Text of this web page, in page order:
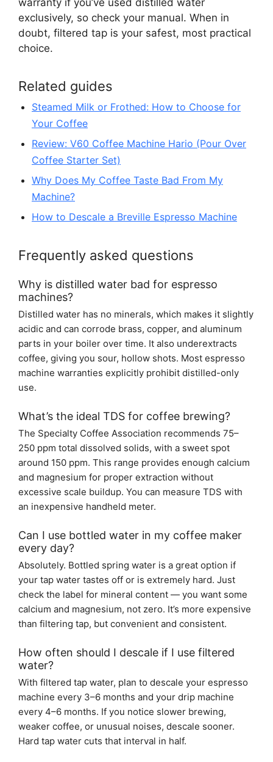
exclusively, so check your manual. When in
doubt, filtered tap is your safest, most practical
choice.
Related guides
Steamed Milk or Frothed: How to Choose for
Your Coffee
Review: V60 Coffee Machine Hario (Pour Over
Coffee Starter Set)
Why Does My Coffee Taste Bad From My
Machine?
How to Descale a Breville Espresso Machine
Frequently asked questions
Why is distilled water bad for espresso
machines?
Distilled water has no minerals, which makes it slightly
acidic and can corrode brass, copper, and aluminum
parts in your boiler over time. It also underextracts
coffee, giving you sour, hollow shots. Most espresso
machine warranties explicitly prohibit distilled-only
use.
What’s the ideal TDS for coffee brewing?
The Specialty Coffee Association recommends 75–
250 ppm total dissolved solids, with a sweet spot
around 150 ppm. This range provides enough calcium
and magnesium for proper extraction without
excessive scale buildup. You can measure TDS with
an inexpensive handheld meter.
Can I use bottled water in my coffee maker
every day?
Absolutely. Bottled spring water is a great option if
your tap water tastes off or is extremely hard. Just
check the label for mineral content — you want some
calcium and magnesium, not zero. It’s more expensive
than filtering tap, but convenient and consistent.
How often should I descale if I use filtered
water?
With filtered tap water, plan to descale your espresso
machine every 3–6 months and your drip machine
every 4–6 months. If you notice slower brewing,
weaker coffee, or unusual noises, descale sooner.
Hard tap water cuts that interval in half.